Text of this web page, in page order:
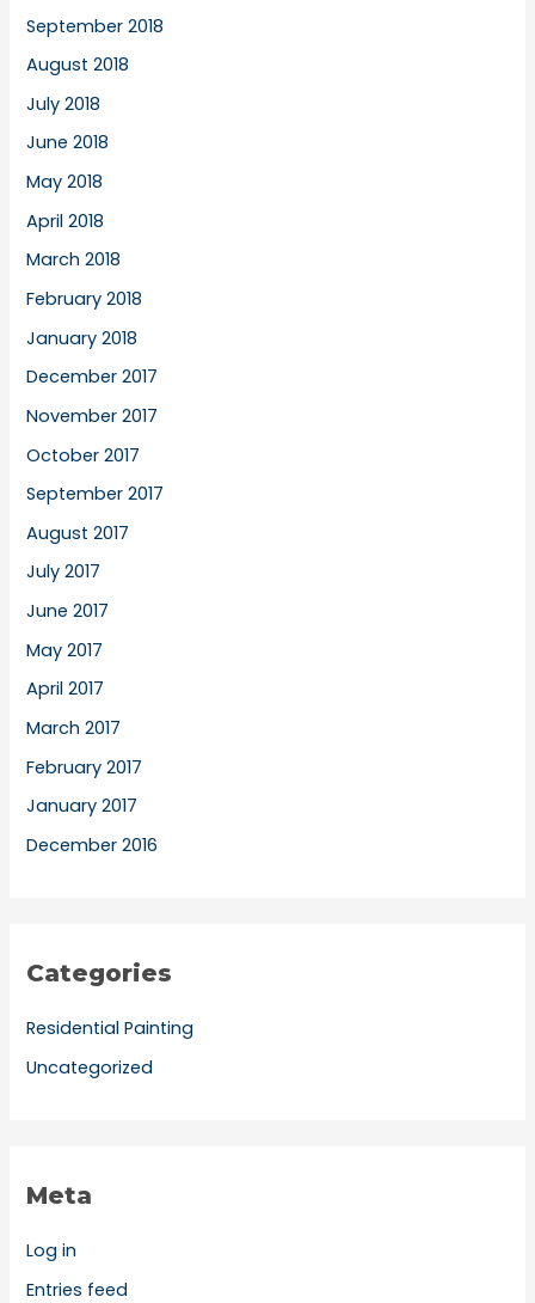
September 2018
August 2018
July 2018
June 2018
May 2018
April 2018
March 2018
February 2018
January 2018
December 2017
November 2017
October 2017
September 2017
August 2017
July 2017
June 2017
May 2017
April 2017
March 2017
February 2017
January 2017
December 2016
Categories
Residential Painting
Uncategorized
Meta
Log in
Entries feed